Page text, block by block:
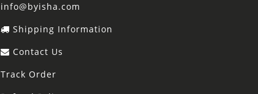
info@byisha.com
Shipping Information
Contact Us
Track Order